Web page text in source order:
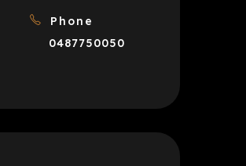
Phone
0487750050